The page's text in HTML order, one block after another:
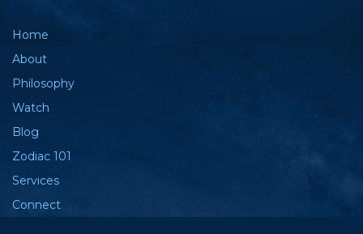
Home
About
Philosophy
Watch
Blog
Zodiac 101
Services
Connect